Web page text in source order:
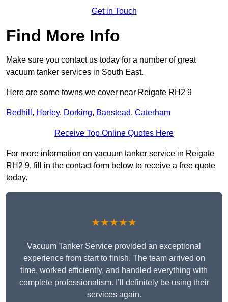
Get in Touch
Find More Info
Make sure you contact us today for a number of great
vacuum tanker services in South East.
Here are some towns we cover near Reigate RH2 9
Redhill , Horley, Dorking, Banstead, Caterham
Receive Top Online Quotes Here
For more information on vacuum tanker service in Reigate
RH2 9, fill in the contact form below to receive a free quote
today.
★★★★★
Vacuum Tanker Service provided an exceptional
experience from start to finish. The team arrived on
time, worked efficiently, and handled everything with
complete professionalism. I’ll definitely be using their
services again.